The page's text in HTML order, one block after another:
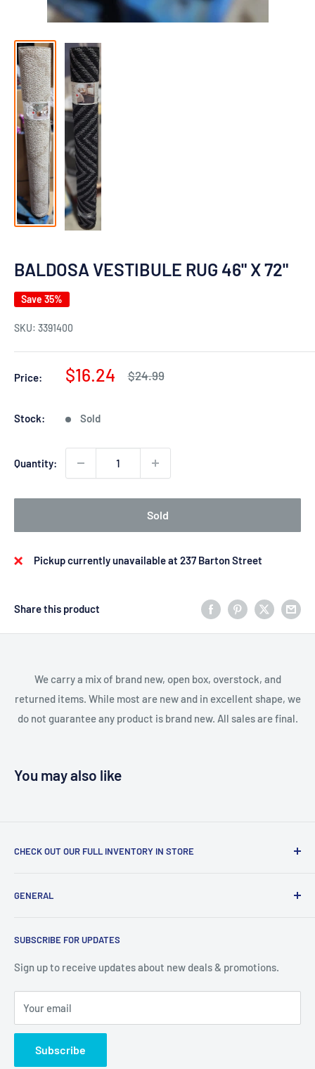
BALDOSA VESTIBULE RUG 46" X 72"
Save 35%
SKU: 3391400
Price:
Sale
$16.24
Regular
price
$24.99
Stock: Sold
Quantity:
Sold
Pickup currently unavailable at 237 Barton Street
Share this product
We carry a mix of brand new, open box, overstock, and
returned items. While most are new and in excellent shape, we
do not guarantee any product is brand new. All sales are final.
You may also like
CHECK OUT OUR FULL INVENTORY IN STORE
our available products. To see our full inventory, visit our
(we don't offer delivery). We guarantee you'll be amazed, all
GENERAL
Privacy Policy
Terms of Service
SUBSCRIBE FOR UPDATES
Sign up to receive updates about new deals & promotions.
Your email
Subscribe